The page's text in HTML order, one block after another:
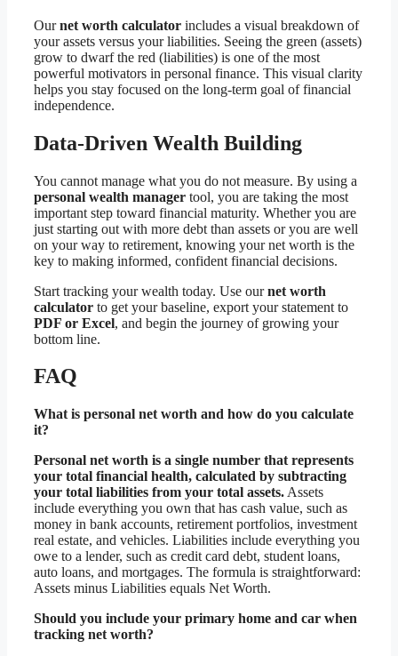
Ournet worth calculator includes a visual breakdown of
your assets versus your liabilities. Seeing the green (assets)
grow to dwarf the red (liabilities) is one of the most
powerful motivators in personal finance. This visual clarity
helps you stay focused on the long-term goal of financial
independence.
Data-Driven Wealth Building
You cannot manage what you do not measure. By using a
personal wealth manager tool, you are taking the most
important step toward financial maturity. Whether you are
just starting out with more debt than assets or you are well
on your way to retirement, knowing your net worth is the
key to making informed, confident financial decisions.
Start tracking your wealth today. Use ournet worth
calculator to get your baseline, export your statement to
PDF or Excel, and begin the journey of growing your
bottom line.
FAQ
What is personal net worth and how do you calculate
it?
Personal net worth is a single number that represents
your total financial health, calculated by subtracting
your total liabilities from your total assets. Assets
include everything you own that has cash value, such as
money in bank accounts, retirement portfolios, investment
real estate, and vehicles. Liabilities include everything you
owe to a lender, such as credit card debt, student loans,
auto loans, and mortgages. The formula is straightforward:
Assets minus Liabilities equals Net Worth.
Should you include your primary home and car when
tracking net worth?